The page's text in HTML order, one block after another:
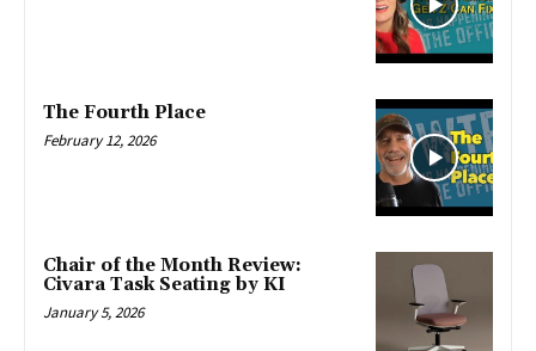
The Fourth Place
February 12, 2026
Chair of the Month Review:
Civara Task Seating by KI
January 5, 2026